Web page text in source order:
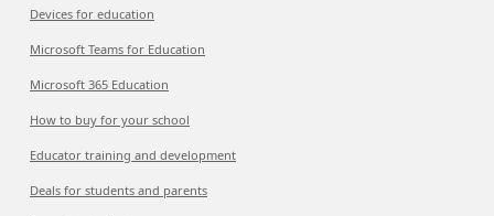
Devices for education
Microsoft Teams for Education
Microsoft 365 Education
How to buy for your school
Educator training and development
Deals for students and parents